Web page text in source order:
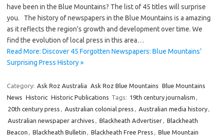
have been in the Blue Mountains? The list of 45 titles will surprise
you. The history of newspapers in the Blue Mountains is a amazing
as it reflects the region’s growth and development over time. We
find the evolution of local press in this area…
Read More: Discover 45 Forgotten Newspapers: Blue Mountains’
Surprising Press History »
Category: Ask Roz Australia Ask Roz Blue Mountains Blue Mountains
News Historic Historic Publications Tags: 19th century journalism ,
20th century press , Australian colonial press , Australian media history,
Australian newspaper archives , Blackheath Advertiser, Blackheath
Beacon , Blackheath Bulletin , Blackheath Free Press , Blue Mountain